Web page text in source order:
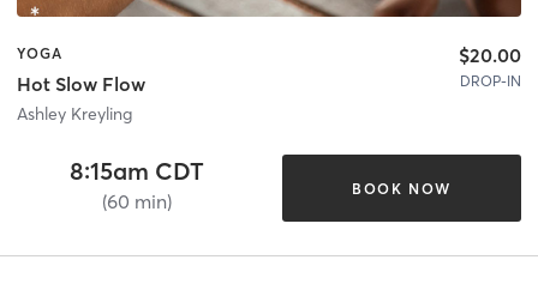
YOGA
Hot Slow Flow
Ashley Kreyling
$20.00
DROP-IN
8:15am CDT
(60 min)
BOOK NOW